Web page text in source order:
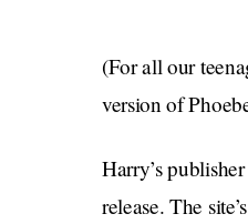
(For all our
version of
Harry’s
release. The